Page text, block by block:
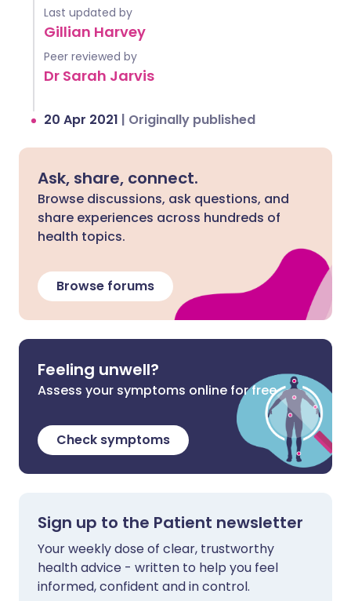
Last updated by
Gillian Harvey
Peer reviewed by
Dr Sarah Jarvis
20 Apr 2021 | Originally published
Ask, share, connect.
Browse discussions, ask questions, and
share experiences across hundreds of
health topics.
Browse forums
Feeling unwell?
Assess your symptoms online for free
Check symptoms
Sign up to the Patient newsletter
Your weekly dose of clear, trustworthy
health advice - written to help you feel
informed, confident and in control.